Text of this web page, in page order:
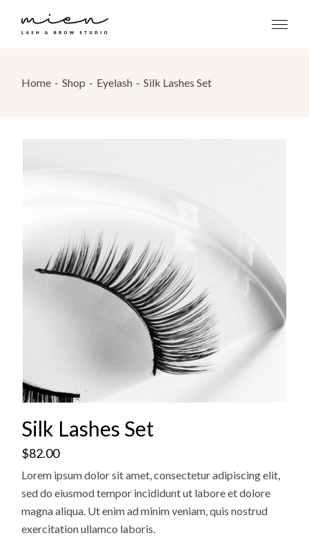
content
Home Shop Eyelash Silk Lashes Set
Silk Lashes Set
$82.00
Lorem ipsum dolor sit amet, consectetur adipiscing elit,
sed do eiusmod tempor incididunt ut labore et dolore
magna aliqua. Ut enim ad minim veniam, quis nostrud
exercitation ullamco laboris.